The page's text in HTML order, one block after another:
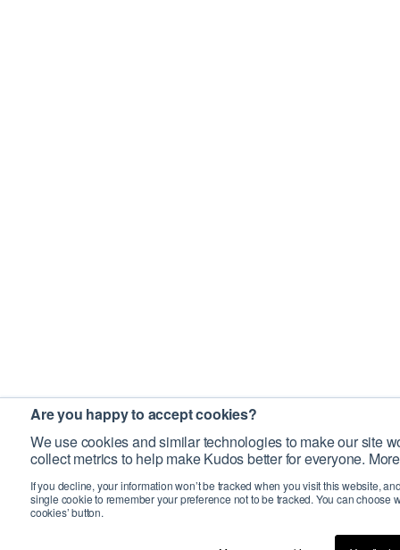
Are you happy to accept cookies?
We use cookies and similar technologies to make our site
collect metrics to help make Kudos better for everyone.
If you decline, your information won’t be tracked when you visit this website,
single cookie to remember your preference not to be tracked. You can choose
cookies’ button.